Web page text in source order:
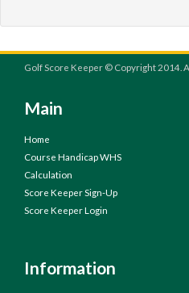
Golf Score Keeper © Copyright 2014.
Main
Home
Course Handicap WHS
Calculation
Score Keeper Sign-Up
Score Keeper Login
Information